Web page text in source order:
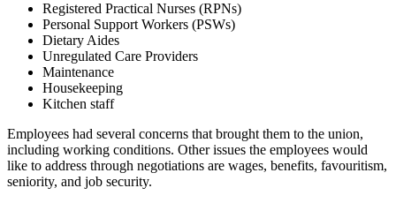
Registered Practical Nurses (RPNs)
Personal Support Workers (PSWs)
Dietary Aides
Unregulated Care Providers
Maintenance
Housekeeping
Kitchen staff
Employees had several concerns that brought them to the union,
including working conditions. Other issues the employees would
like to address through negotiations are wages, benefits, favouritism,
seniority, and job security.